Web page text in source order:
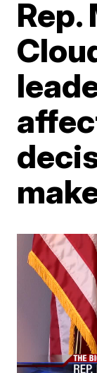
Rep.